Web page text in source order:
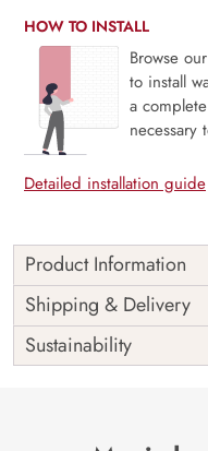
HOW TO INSTALL
Browse
to install
a
necessary
Detailed installation guide
Product Information
This wallpaper is a
popular design
rusty, decoration, old,
flower, leaf, plant,
Rs. 99/sq.ft.
Shipping & Delivery
Sustainability